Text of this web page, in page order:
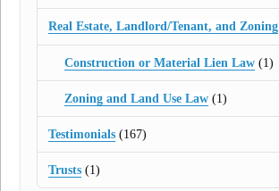
Real Estate, Landlord/Tenant, and Zoning
Construction or Material Lien Law(1)
Zoning and Land Use Law(1)
Testimonials (167)
Trusts (1)